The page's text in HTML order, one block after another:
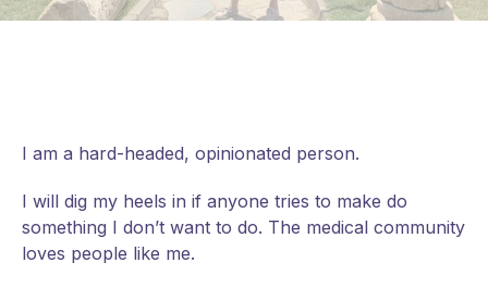
I am a hard-headed, opinionated person.
I will dig my heels in if anyone tries to make do
something I don’t want to do. The medical community
loves people like me.